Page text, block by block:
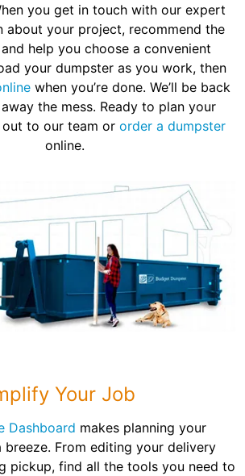
you get in touch with our expert
about your project, recommend the
help you choose a convenient
your dumpster as you work, then
when you’re done. We’ll be back
the mess. Ready to plan your
out to our team or order a dumpster
online.
Your Job
Dashboard makes planning your
breeze. From editing your delivery
pickup, find all the tools you need to